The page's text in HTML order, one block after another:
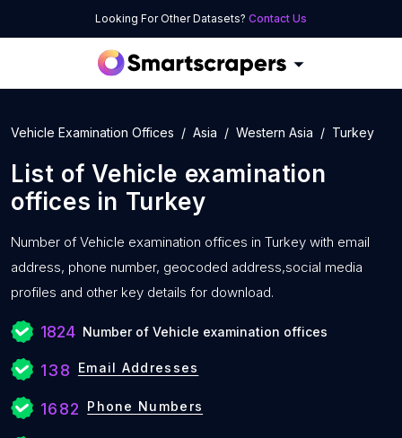
Looking For Other Datasets? Contact Us
Vehicle Examination Offices Asia Western Asia Turkey
List of Vehicle examination
offices in Turkey
Number of Vehicle examination offices in Turkey with email
address, phone number, geocoded address,social media
profiles and other key details for download.
1824 Number of Vehicle examination offices
138 Email Addresses
1682 Phone Numbers